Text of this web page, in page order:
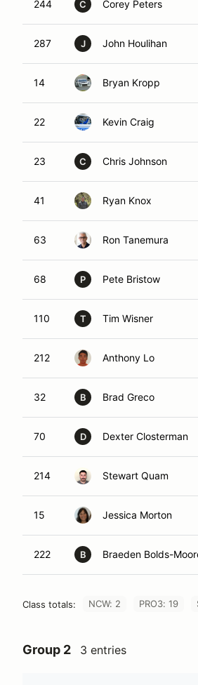
244 C Corey Peters
287 J John Houlihan
14 Bryan Kropp
22 Kevin Craig
23 C Chris Johnson
41 Ryan Knox
63 Ron Tanemura
68 P Pete Bristow
110 T Tim Wisner
212 Anthony Lo
32 B Brad Greco
70 D Dexter Closterman
214 Stewart Quam
15 Jessica Morton
222 B Braeden Bolds-
Class totals: NCW: 2 PRO3: 19
Group 2 3 entries